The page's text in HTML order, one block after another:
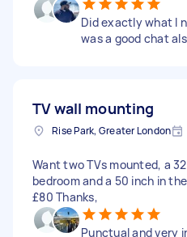
Did exactly what I
was a good chat
TV wall mounting
Rise Park, Greater London
Want two TVs mounted, a
bedroom and a 50 inch in
£80 Thanks,
Punctual and very